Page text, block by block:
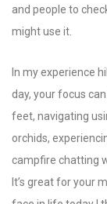
and people to
might use it.
In my experience
day, your focus
feet, navigating
orchids,
campfire chatting
It’s great for your